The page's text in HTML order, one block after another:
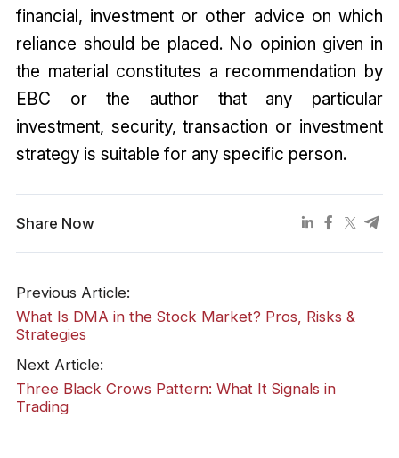
financial, investment or other advice on which
reliance should be placed. No opinion given in
the material constitutes a recommendation by
EBC or the author that any particular
investment, security, transaction or investment
strategy is suitable for any specific person.
Share Now
Previous Article:
What Is DMA in the Stock Market? Pros, Risks &
Strategies
Next Article:
Three Black Crows Pattern: What It Signals in
Trading